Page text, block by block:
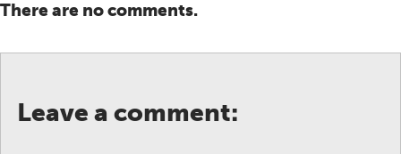
There are no comments.
Leave a comment: